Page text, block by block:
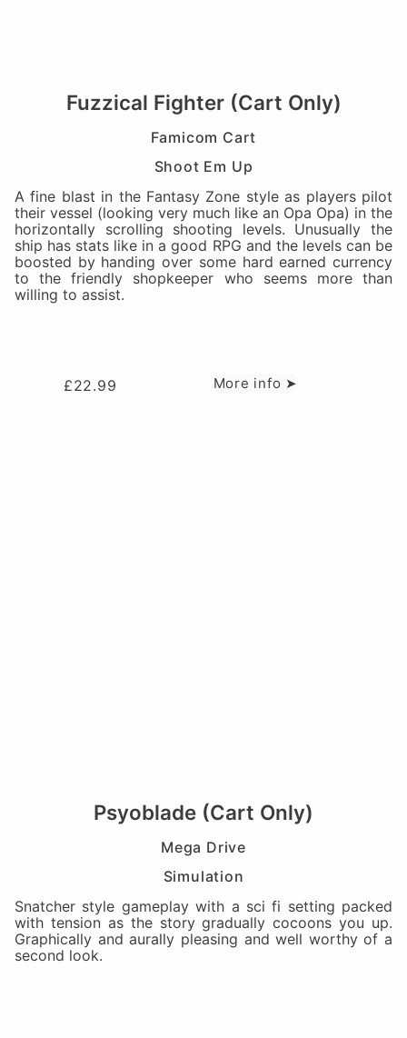
Fuzzical Fighter (Cart Only)
Famicom Cart
Shoot Em Up
A fine blast in the Fantasy Zone style as players pilot
their vessel (looking very much like an Opa Opa) in the
horizontally scrolling shooting levels. Unusually the
ship has stats like in a good RPG and the levels can be
boosted by handing over some hard earned currency
to the friendly shopkeeper who seems more than
willing to assist.
£22.99 More info ➤
Psyoblade (Cart Only)
Mega Drive
Simulation
Snatcher style gameplay with a sci fi setting packed
with tension as the story gradually cocoons you up.
Graphically and aurally pleasing and well worthy of a
second look.